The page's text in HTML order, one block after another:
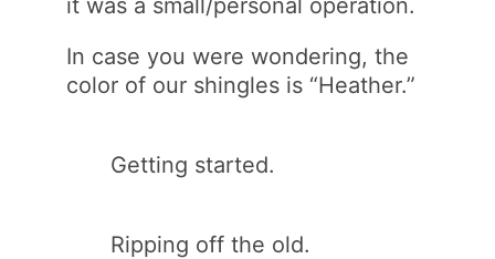
In case you were wondering, the
color of our shingles is “Heather.”
Getting started.
Ripping off the old.